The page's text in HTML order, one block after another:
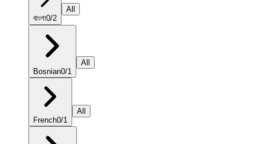
বাংলা0/2
All
Bosnian0/1
All
French0/1
All